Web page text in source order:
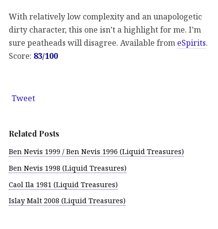
With relatively low complexity and an unapologetic
dirty character, this one isn’t a highlight for me. I’m
sure peatheads will disagree. Available from eSpirits.
Score: 83/100
Tweet
Related Posts
Ben Nevis 1999 / Ben Nevis 1996 (Liquid Treasures)
Ben Nevis 1998 (Liquid Treasures)
Caol Ila 1981 (Liquid Treasures)
Islay Malt 2008 (Liquid Treasures)